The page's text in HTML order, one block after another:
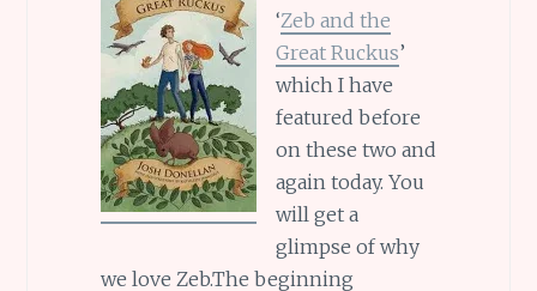
‘Zeb and the
Great Ruckus’
which I have
featured before
on these two and
again today. You
will get a
glimpse of why
we love Zeb.The beginning